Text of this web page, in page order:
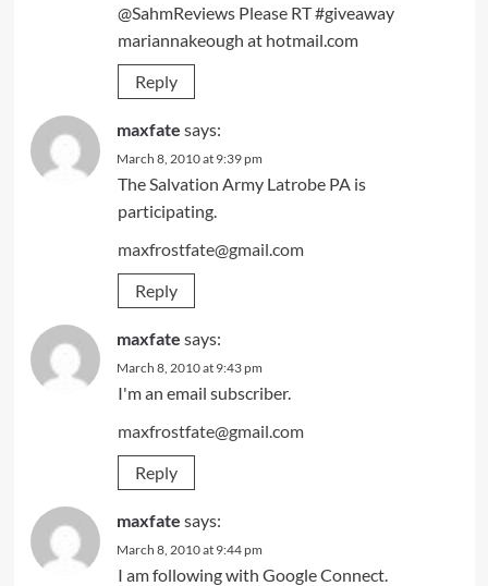
@SahmReviews Please RT #giveaway
mariannakeough at hotmail.com
Reply
maxfate says:
March 8, 2010 at 9:39 pm
The Salvation Army Latrobe PA is
participating.
maxfrostfate@gmail.com
Reply
maxfate says:
March 8, 2010 at 9:43 pm
I'm an email subscriber.
maxfrostfate@gmail.com
Reply
maxfate says:
March 8, 2010 at 9:44 pm
I am following with Google Connect.